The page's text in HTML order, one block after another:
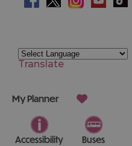
Translate
My Planner
Accessibility Buses